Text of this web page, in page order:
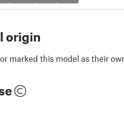
origin
marked this model as their